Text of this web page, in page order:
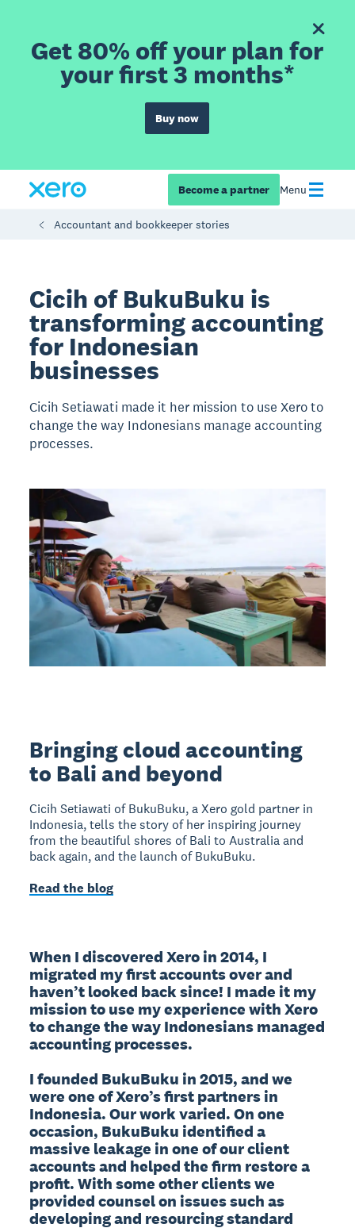
Get 80% off your plan for
your first 3 months*
Buy now
Become a partner Menu
Accountant and bookkeeper stories
Cicih of BukuBuku is
transforming accounting
for Indonesian
businesses
Cicih Setiawati made it her mission to use Xero to
change the way Indonesians manage accounting
processes.
Bringing cloud accounting
to Bali and beyond
Cicih Setiawati of BukuBuku, a Xero gold partner in
Indonesia, tells the story of her inspiring journey
from the beautiful shores of Bali to Australia and
back again, and the launch of BukuBuku.
Read the blog
When I discovered Xero in 2014, I
migrated my first accounts over and
haven’t looked back since! I made it my
mission to use my experience with Xero
to change the way Indonesians managed
accounting processes.
I founded BukuBuku in 2015, and we
were one of Xero’s first partners in
Indonesia. Our work varied. On one
occasion, BukuBuku identified a
massive leakage in one of our client
accounts and helped the firm restore a
profit. With some other clients we
provided counsel on issues such as
developing and resourcing standard